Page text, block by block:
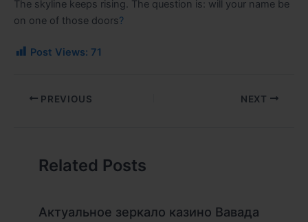
The skyline keeps rising. The question is: will your name be
on one of those doors?
Post Views: 71
PREVIOUS NEXT
Related Posts
Актуальное зеркало казино Вавада